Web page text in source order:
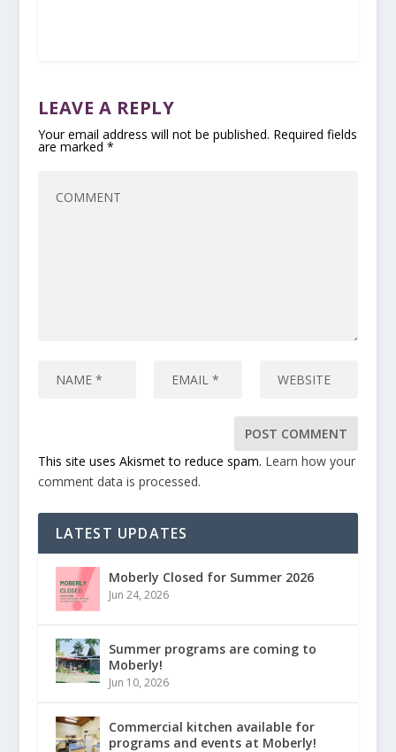
LEAVE A REPLY
Your email address will not be published. Required fields
are marked *
This site uses Akismet to reduce spam. Learn how your
comment data is processed.
LATEST UPDATES
Moberly Closed for Summer 2026
Jun 24, 2026
Summer programs are coming to
Moberly!
Jun 10, 2026
Commercial kitchen available for
programs and events at Moberly!